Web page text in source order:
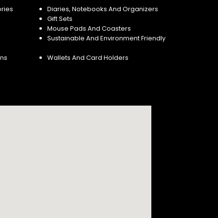
Diaries, Notebooks And Organizers
Gift Sets
Mouse Pads And Coasters
Sustainable And Environment Friendly
Wallets And Card Holders